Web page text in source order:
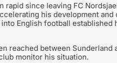
rapid since leaving FC
his development
English football
reached between
monitor his situation.